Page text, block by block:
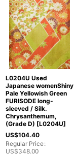
L0204U Used
Japanese womenShiny
Pale Yellowish Green
FURISODE long-
sleeved / Silk.
Chrysanthemum,
(Grade D) [L0204U]
US$104.40
Regular Price:
US$348.00